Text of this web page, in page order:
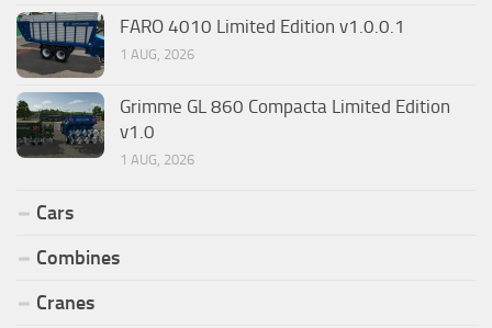
FARO 4010 Limited Edition v1.0.0.1
1 AUG, 2026
Grimme GL 860 Compacta Limited Edition
v1.0
1 AUG, 2026
Cars
Combines
Cranes